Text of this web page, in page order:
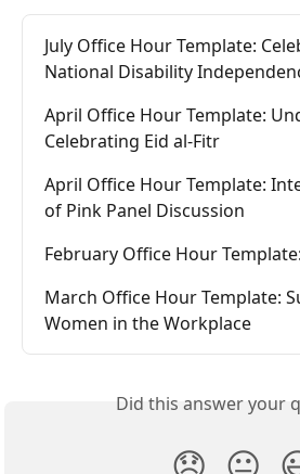
July Office Hour Template:
National Disability
April Office Hour Template:
Celebrating Eid al-Fitr
April Office Hour Template:
of Pink Panel Discussion
February Office Hour
March Office Hour Template:
Women in the Workplace
Did this answer your
😞 😐